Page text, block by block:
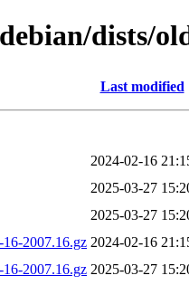
dists/
Last modified
2024-02-16
2025-03-27
2025-03-27
2007.16.gz 2024-02-16
2007.16.gz 2025-03-27